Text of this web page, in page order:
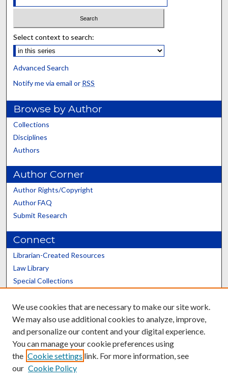
Select context to search:
Advanced Search
Notify me via email or RSS
Browse by Author
Collections
Disciplines
Authors
Author Corner
Author Rights/Copyright
Author FAQ
Submit Research
Connect
Librarian-Created Resources
Law Library
Special Collections
Scholars@UK
Contact the Repository
We use cookies that are necessary to make our site work.
We may also use additional cookies to analyze, improve,
and personalize our content and your digital experience.
You can manage your cookie preferences using
the Cookie settings link. For more information, see
our Cookie Policy